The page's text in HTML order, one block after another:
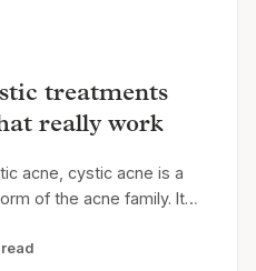
treatments
really work
acne, cystic acne is a
of the acne family. It…